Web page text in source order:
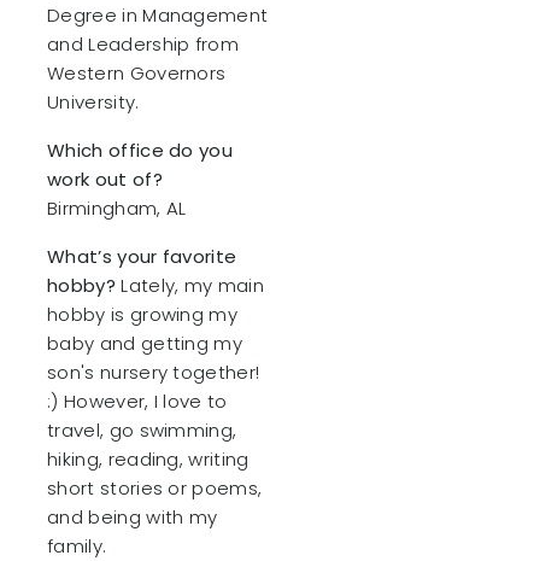
Degree in Management
and Leadership from
Western Governors
University.
Which office do you
work out of?
Birmingham, AL
What’s your favorite
hobby? Lately, my main
hobby is growing my
baby and getting my
son's nursery together!
:) However, I love to
travel, go swimming,
hiking, reading, writing
short stories or poems,
and being with my
family.